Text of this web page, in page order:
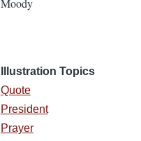
Moody
Illustration Topics
Quote
President
Prayer